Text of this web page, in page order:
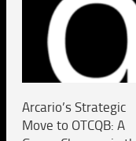
Arcario’s Strategic
Move to OTCQB: A